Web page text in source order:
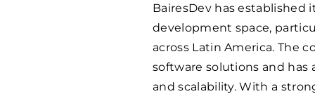
BairesDev has established
development space,
across Latin America. The
software solutions and
and scalability. With a